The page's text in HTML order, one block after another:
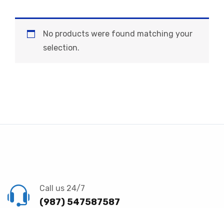
No products were found matching your
selection.
Call us 24/7
(987) 547587587